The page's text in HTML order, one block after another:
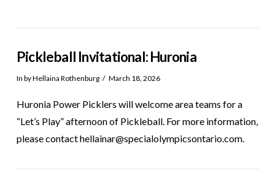
Pickleball Invitational: Huronia
In by Hellaina Rothenburg March 18, 2026
Huronia Power Picklers will welcome area teams for a
“Let’s Play” afternoon of Pickleball. For more information,
please contact hellainar@specialolympicsontario.com.